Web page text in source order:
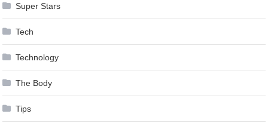
Super Stars
Tech
Technology
The Body
Tips